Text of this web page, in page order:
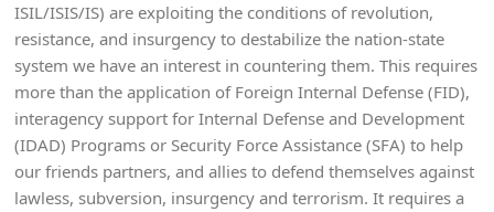
ISIL/ISIS/IS) are exploiting the conditions of revolution,
resistance, and insurgency to destabilize the nation-state
system we have an interest in countering them. This requires
more than the application of Foreign Internal Defense (FID),
interagency support for Internal Defense and Development
(IDAD) Programs or Security Force Assistance (SFA) to help
our friends partners, and allies to defend themselves against
lawless, subversion, insurgency and terrorism. It requires a